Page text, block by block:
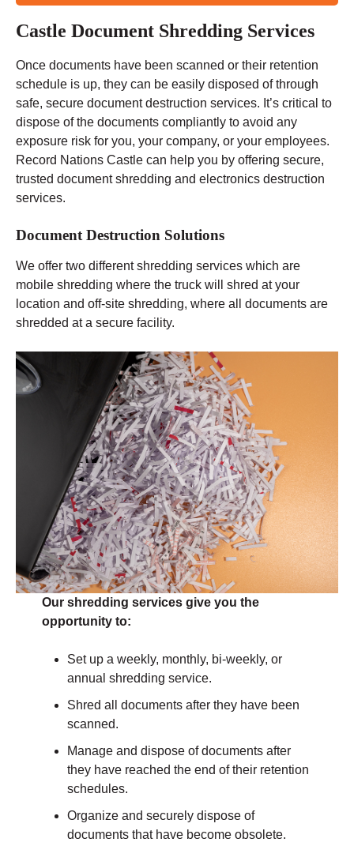
Castle Document Shredding Services
Once documents have been scanned or their retention
schedule is up, they can be easily disposed of through
safe, secure document destruction services. It’s critical to
dispose of the documents compliantly to avoid any
exposure risk for you, your company, or your employees.
Record Nations Castle can help you by offering secure,
trusted document shredding and electronics destruction
services.
Document Destruction Solutions
We offer two different shredding services which are
mobile shredding where the truck will shred at your
location and off-site shredding, where all documents are
shredded at a secure facility.
Our shredding services give you the
opportunity to:
Set up a weekly, monthly, bi-weekly, or
annual shredding service.
Shred all documents after they have been
scanned.
Manage and dispose of documents after
they have reached the end of their retention
schedules.
Organize and securely dispose of
documents that have become obsolete.